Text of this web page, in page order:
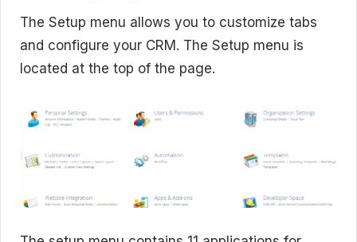
The Setup menu allows you to customize tabs
and configure your CRM. The Setup menu is
located at the top of the page.